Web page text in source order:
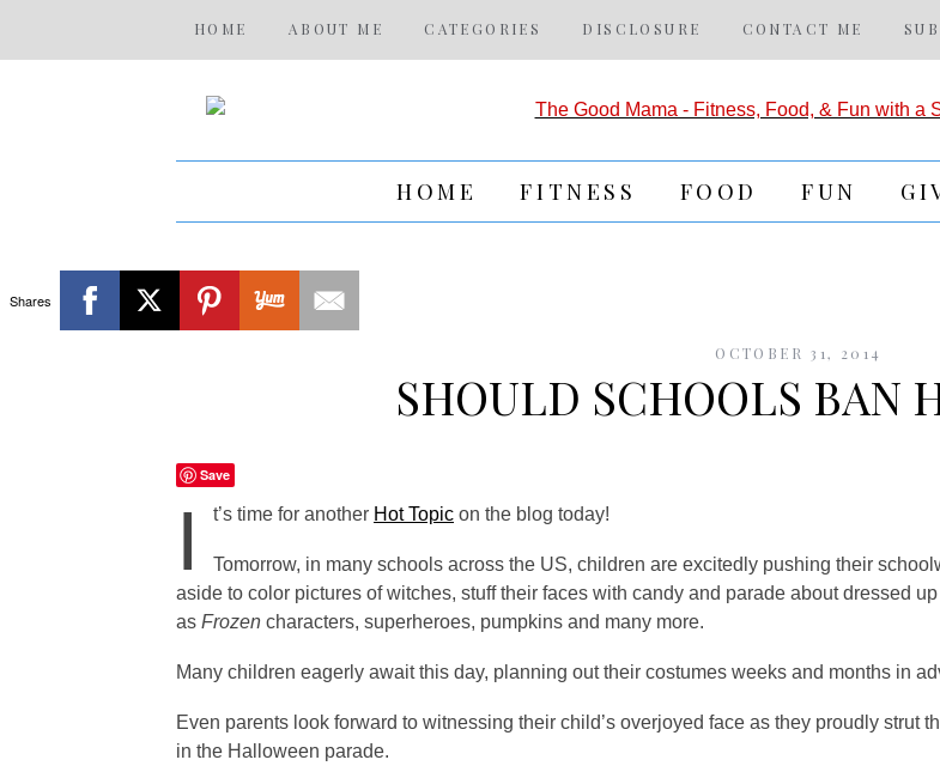
HOME ABOUT ME CATEGORIES DISCLOSURE CONTACT ME
HOME FITNESS FOOD FUN
Shares
OCTOBER 31, 2014
SHOULD SCHOOLS BAN
Save
I t’s time for another Hot Topic on the blog today!
Tomorrow, in many schools across the US, children are excitedly pushing their
aside to color pictures of witches, stuff their faces with candy and parade about dressed up
as Frozen characters, superheroes, pumpkins and many more.
Many children eagerly await this day, planning out their costumes weeks and months in
Even parents look forward to witnessing their child’s overjoyed face as they proudly strut
in the Halloween parade.